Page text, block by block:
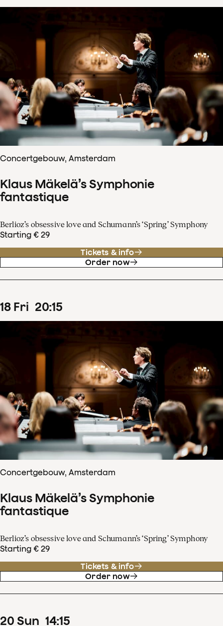
Concertgebouw, Amsterdam
Klaus Mäkelä’s Symphonie
fantastique
Berlioz’s obsessive love and Schumann’s ‘Spring’ Symphony
Starting € 29
Tickets & info
Order now
18 Fri 20:15
Concertgebouw, Amsterdam
Klaus Mäkelä’s Symphonie
fantastique
Berlioz’s obsessive love and Schumann’s ‘Spring’ Symphony
Starting € 29
Tickets & info
Order now
20 Sun 14:15